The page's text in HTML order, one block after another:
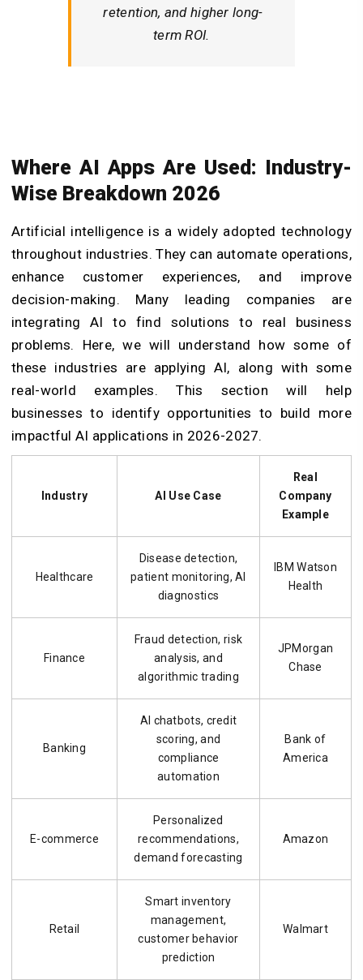
retention, and higher long-
term ROI.
Where AI Apps Are Used: Industry-
Wise Breakdown 2026
Artificial intelligence is a widely adopted technology
throughout industries. They can automate operations,
enhance customer experiences, and improve
decision-making. Many leading companies are
integrating AI to find solutions to real business
problems. Here, we will understand how some of
these industries are applying AI, along with some
real-world examples. This section will help
businesses to identify opportunities to build more
impactful AI applications in 2026-2027.
Industry AI Use Case
Real
Company
Example
Healthcare
Disease detection,
patient monitoring, AI
diagnostics
IBM Watson
Health
Finance
Fraud detection, risk
analysis, and
algorithmic trading
JPMorgan
Chase
Banking
AI chatbots, credit
scoring, and
compliance
automation
Bank of
America
E-commerce
Personalized
recommendations,
demand forecasting
Amazon
Retail
Smart inventory
management,
customer behavior
prediction
Walmart